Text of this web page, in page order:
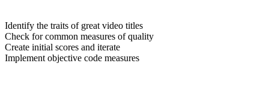
Identify the traits of great video titles
Check for common measures of quality
Create initial scores and iterate
Implement objective code measures